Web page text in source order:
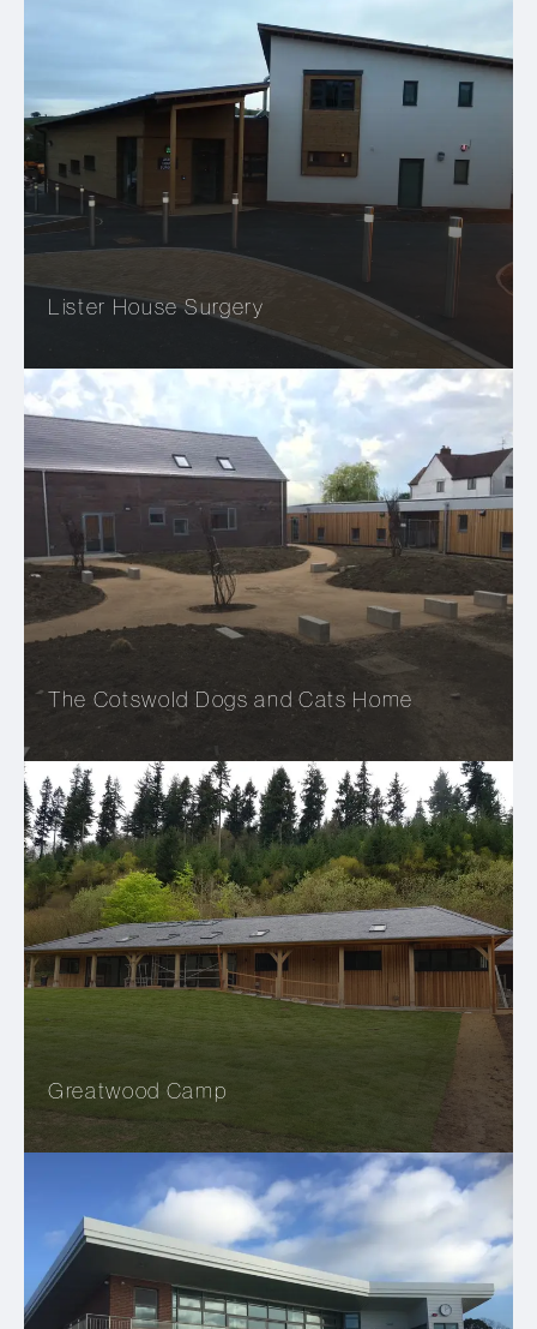
Lister House Surgery
The Cotswold Dogs and Cats Home
Greatwood Camp